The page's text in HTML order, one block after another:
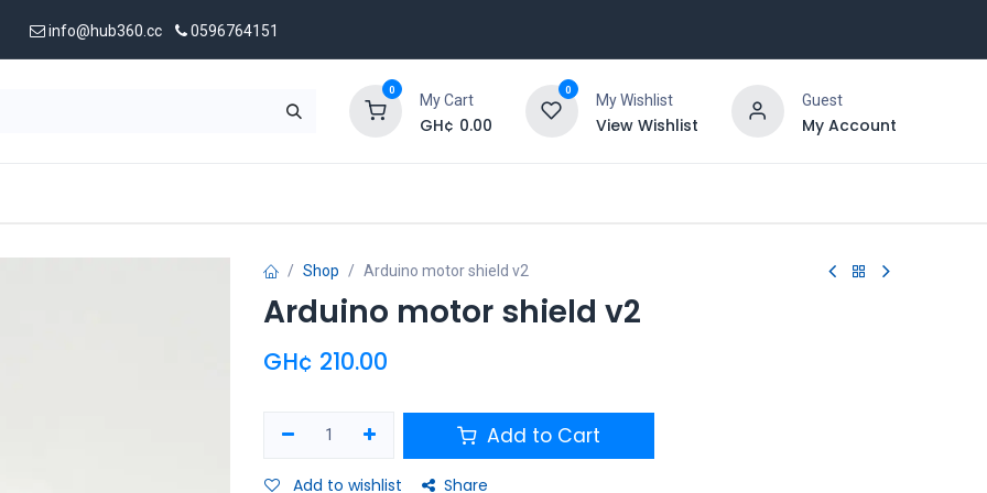
info@hub360.cc 0596764151
0
My Cart
GH¢ 0.00
0
My Wishlist
View Wishlist
Guest
My Account
Shop Arduino motor shield v2
Arduino motor shield v2
GH¢ 210.00
Add to Cart
Add to wishlist Share